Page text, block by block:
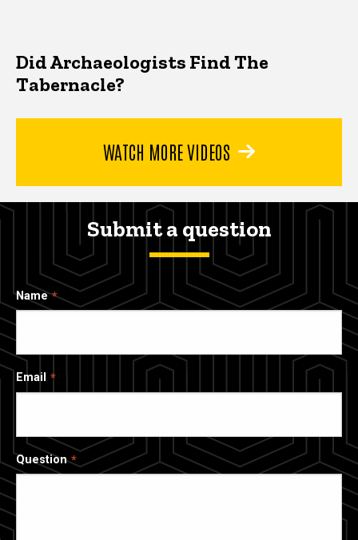
Did Archaeologists Find The
Tabernacle?
WATCH MORE VIDEOS
Submit a question
Name
Email
Question